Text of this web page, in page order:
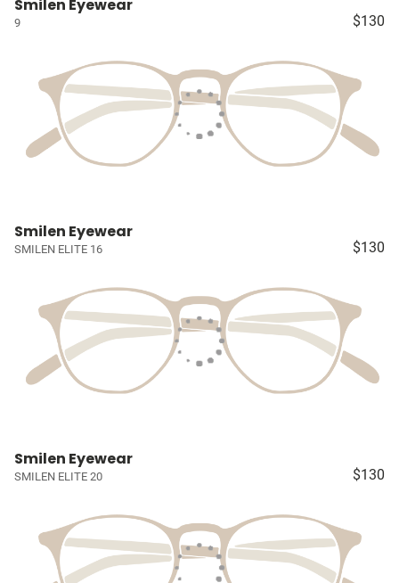
Smilen Eyewear
9 $130
Smilen Eyewear
SMILEN ELITE 16 $130
Smilen Eyewear
SMILEN ELITE 20 $130